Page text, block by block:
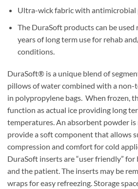
Ultra-wick fabric with
The DuraSoft products can be
years of long term use for rehab
conditions.
DuraSoft® is a unique blend of
pillows of water combined with a non-
in polypropylene bags. When frozen,
function as actual ice providing long
temperatures. An absorbent powder
provide a soft component that allows
compression and comfort for cold
DuraSoft inserts are “user friendly”
and the patient. The inserts may be
wraps for easy refreezing. Storage